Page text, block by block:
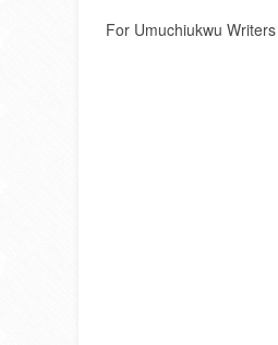
For Umuchiukwu Writers